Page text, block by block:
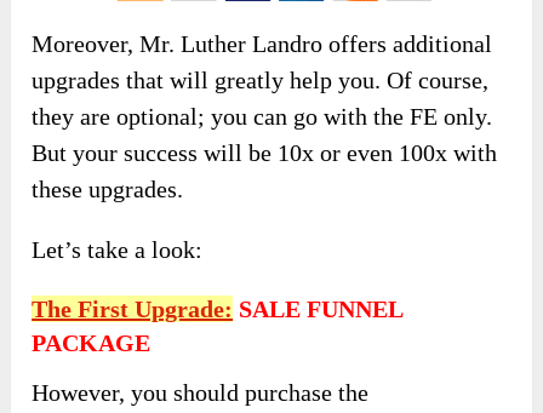
Moreover, Mr. Luther Landro offers additional
upgrades that will greatly help you. Of course,
they are optional; you can go with the FE only.
But your success will be 10x or even 100x with
these upgrades.
Let’s take a look:
The First Upgrade: SALE FUNNEL
PACKAGE
However, you should purchase the